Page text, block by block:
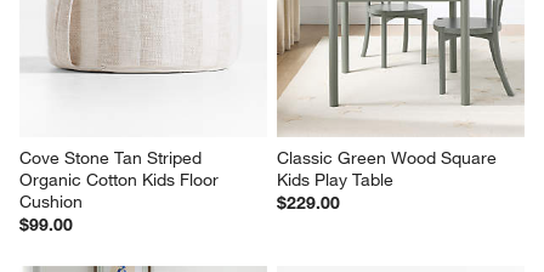
Cove Stone Tan Striped
Organic Cotton Kids Floor
Cushion
$99.00
Classic Green Wood Square
Kids Play Table
$229.00